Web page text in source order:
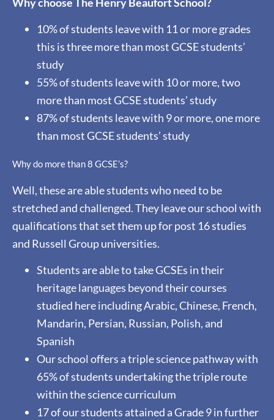
10% of students leave with 11 or more grades
this is three more than most GCSE students’
study
55% of students leave with 10 or more, two
more than most GCSE students’ study
87% of students leave with 9 or more, one more
than most GCSE students’ study
Why do more than 8 GCSE’s?
Well, these are able students who need to be
stretched and challenged. They leave our school with
qualifications that set them up for post 16 studies
and Russell Group universities.
Students are able to take GCSEs in their
heritage languages beyond their courses
studied here including Arabic, Chinese, French,
Mandarin, Persian, Russian, Polish, and
Spanish
Our school offers a triple science pathway with
65% of students undertaking the triple route
within the science curriculum
17 of our students attained a Grade 9 in further